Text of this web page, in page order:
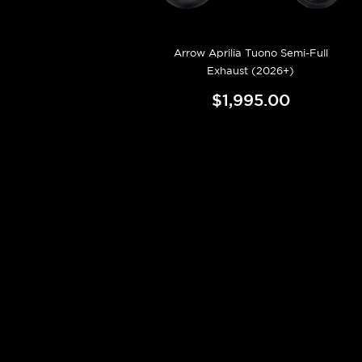
Arrow Aprilia Tuono Semi-Full
Exhaust (2026+)
$1,995.00